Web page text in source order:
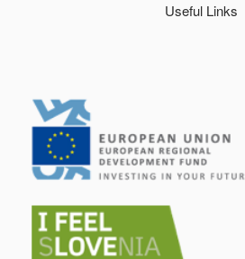
Useful Links